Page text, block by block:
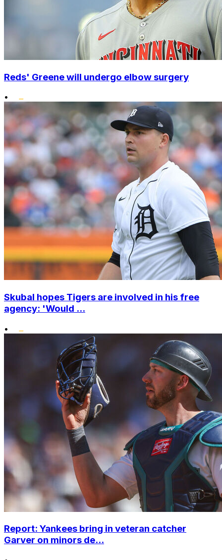
Reds' Greene will undergo elbow surgery
•
Skubal hopes Tigers are involved in his free
agency: 'Would ...
•
Report: Yankees bring in veteran catcher
Garver on minors de...